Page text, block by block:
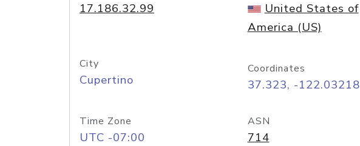
17.186.32.99
United States of
America (US)
City
Cupertino
Coordinates
37.323, -122.03218
Time Zone
UTC -07:00
ASN
714